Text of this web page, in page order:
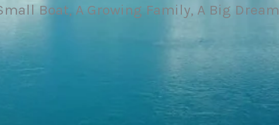
Boat, A Growing Family, A Big Dream